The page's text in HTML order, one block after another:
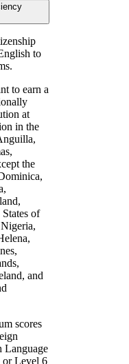
to
to earn a
at
in the
the
of
and
scores
Language
or Level 6